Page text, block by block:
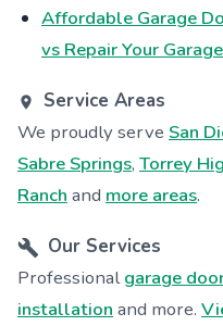
Affordable Garage
vs Repair Your
Service Areas
We proudly serve San
Sabre Springs, Torrey
Ranch and more areas.
Our Services
Professionalgarage
installation and more.